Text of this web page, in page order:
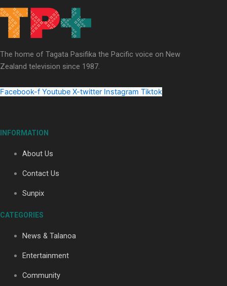
Soul Sessions Season 3: Whakaria Mai by The Shades ft
Sara-Jane
Maisey Rika
The home of Tagata Pasifika the Pacific voice on New
Zealand television since 1987.
Facebook-f Youtube X-twitter Instagram Tiktok
INFORMATION
About Us
Contact Us
Sunpix
CATEGORIES
News & Talanoa
Entertainment
Community